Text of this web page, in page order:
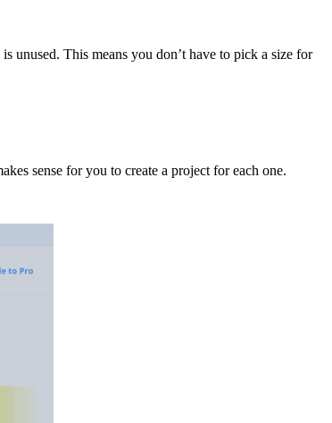
unused. This means you don’t have to pick a size for
sense for you to create a project for each one.